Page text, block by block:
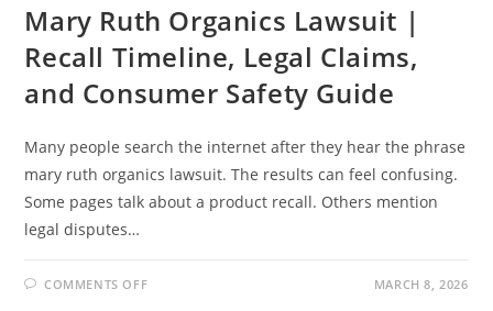
Mary Ruth Organics Lawsuit |
Recall Timeline, Legal Claims,
and Consumer Safety Guide
Many people search the internet after they hear the phrase
mary ruth organics lawsuit. The results can feel confusing.
Some pages talk about a product recall. Others mention
legal disputes…
COMMENTS OFFON MARCH 8, 2026